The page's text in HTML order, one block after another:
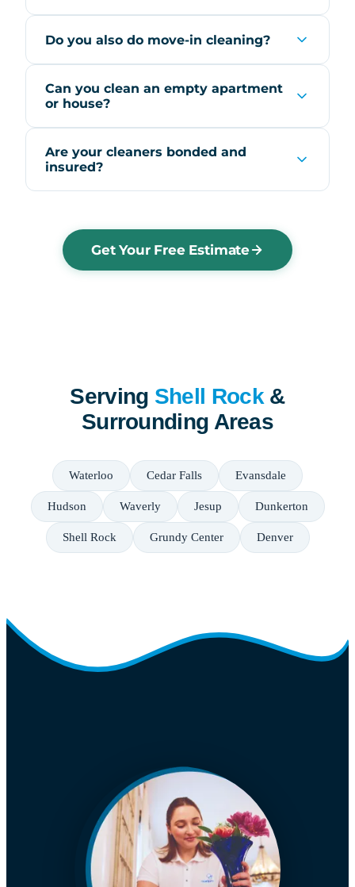
Do you also do move-in cleaning?
Can you clean an empty apartment
or house?
Are your cleaners bonded and
insured?
Get Your Free Estimate
Serving Shell Rock&
Surrounding Areas
Waterloo Cedar Falls Evansdale
Hudson Waverly Jesup Dunkerton
Shell Rock Grundy Center Denver